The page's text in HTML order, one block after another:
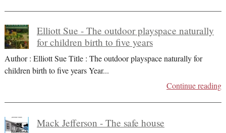
Elliott Sue - The outdoor playspace naturally
for children birth to five years
Author : Elliott Sue Title : The outdoor playspace naturally for
children birth to five years Year...
Continue reading
Mack Jefferson - The safe house